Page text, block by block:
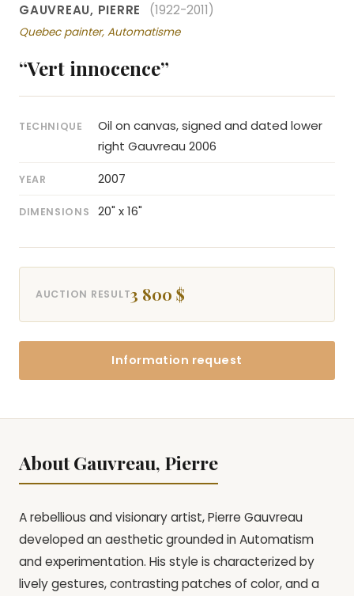
GAUVREAU, PIERRE (1922-2011)
Quebec painter, Automatisme
“Vert innocence”
TECHNIQUE
Oil on canvas, signed and dated lower
right Gauvreau 2006
YEAR 2007
DIMENSIONS 20" x 16"
AUCTION RESULT3 800 $
Information request
About Gauvreau, Pierre
A rebellious and visionary artist, Pierre Gauvreau
developed an aesthetic grounded in Automatism
and experimentation. His style is characterized by
lively gestures, contrasting patches of color, and a